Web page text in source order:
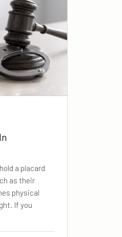
a placard
as their
physical
If you